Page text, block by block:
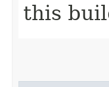
this